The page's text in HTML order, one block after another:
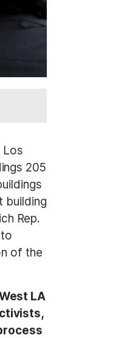
Los
205
building
Rep.
of the
LA